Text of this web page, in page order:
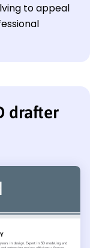
to appeal
drafter